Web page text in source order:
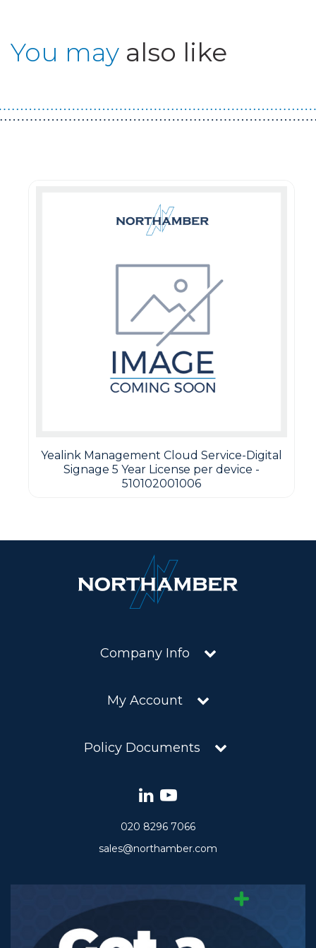
You may also like
Yealink Management Cloud Service-Digital
Signage 5 Year License per device -
510102001006
Company Info
My Account
Policy Documents
020 8296 7066
sales@northamber.com